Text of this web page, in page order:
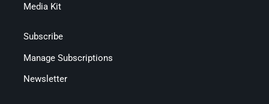
Media Kit
Subscribe
Manage Subscriptions
Newsletter